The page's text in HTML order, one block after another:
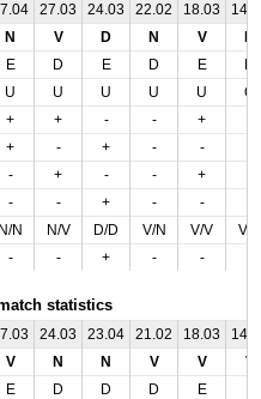
27.03 24.03 22.02 18.03
N V D N V
E D E D E
U U U U U
O
+ + - - +
+ - + - -
- + - - +
- - + - -
N/N N/V D/D V/N V/V
V/N
- - + - -
statistics
24.03 23.04 21.02 18.03
V N N V V
V
E D D D E